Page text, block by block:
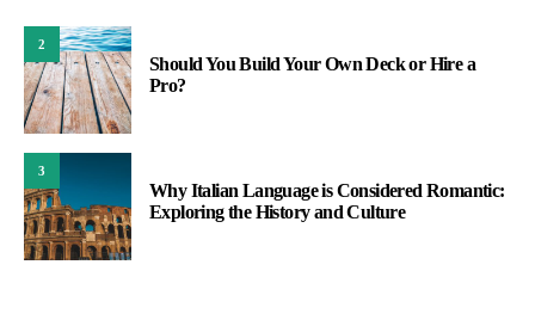
2
Should You Build Your Own Deck or Hire a
Pro?
3
Why Italian Language is Considered Romantic:
Exploring the History and Culture